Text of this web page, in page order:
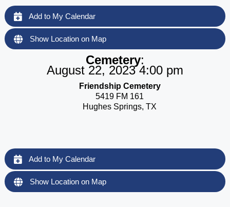
Add to My Calendar
Show Location on Map
Cemetery:
August 22, 2023 4:00 pm
Friendship Cemetery
5419 FM 161
Hughes Springs, TX
Add to My Calendar
Show Location on Map